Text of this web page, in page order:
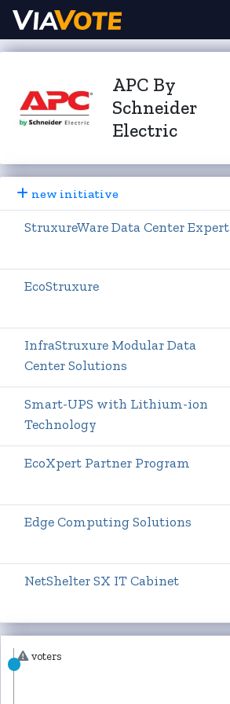
APC By
Schneider
Electric
new initiative
StruxureWare Data Center Expert
EcoStruxure
InfraStruxure Modular Data
Center Solutions
Smart-UPS with Lithium-ion
Technology
EcoXpert Partner Program
Edge Computing Solutions
NetShelter SX IT Cabinet
voters